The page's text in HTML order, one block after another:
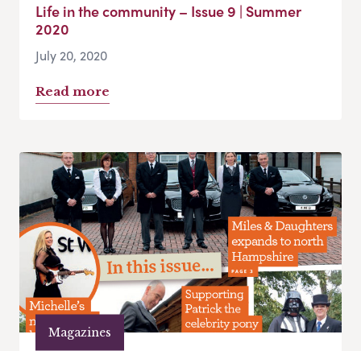
Life in the community – Issue 9 | Summer
2020
July 20, 2020
Read more
Magazines